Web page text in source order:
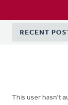
Primary
tabs
RECENT
This user hasn't